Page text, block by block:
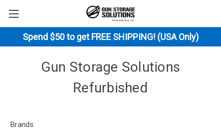
Spend $50 to get FREE SHIPPING! (USA Only)
Gun Storage Solutions
Refurbished
Brands